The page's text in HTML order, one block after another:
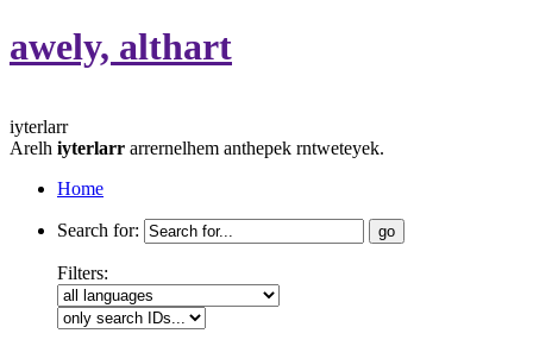
awely, althart
iyterlarr
Arelh iyterlarr arrernelhem anthepek rntweteyek.
Home
Search for:
Filters: